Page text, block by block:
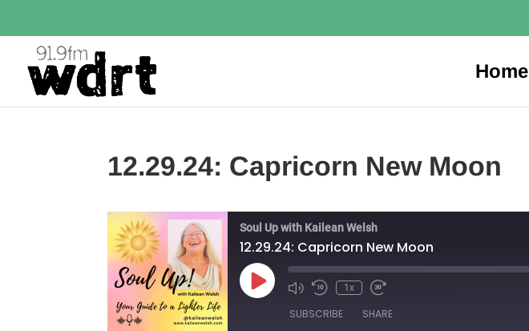
Home
12.29.24: Capricorn New Moon
Soul Up with Kailean Welsh
12.29.24: Capricorn New Moon
Play
Episode
1x
SUBSCRIBE SHARE